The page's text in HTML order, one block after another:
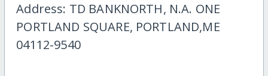
Address: TD BANKNORTH, N.A. ONE
PORTLAND SQUARE, PORTLAND,ME
04112-9540